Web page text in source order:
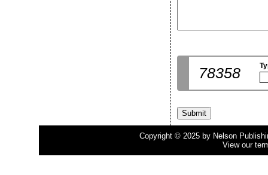
78358
Copyright © 2025 by Nelson
View our